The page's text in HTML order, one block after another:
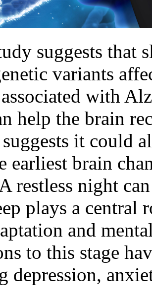
suggests that
variants
with
help the brain
suggests it could
earliest brain
restless night
plays a central
and
to this stage
depression,